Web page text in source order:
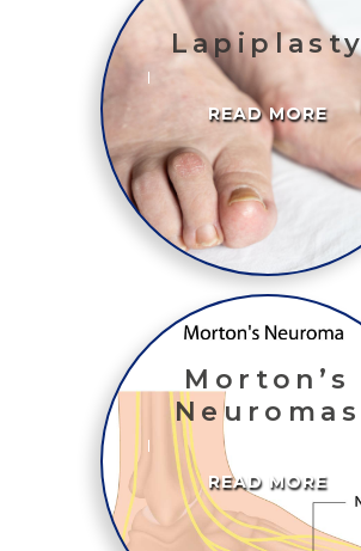
Lapiplasty
READ MORE
Morton’s
Neuromas
READ MORE